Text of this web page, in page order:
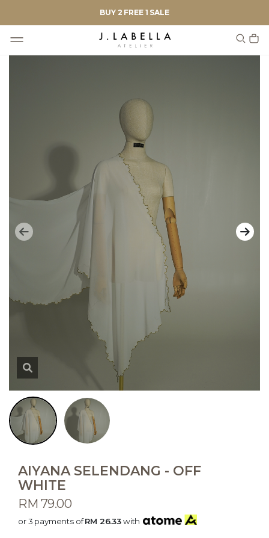
BUY 2 FREE 1 SALE
AIYANA SELENDANG - OFF
WHITE
RM 79.00
or 3 payments ofRM 26.33with